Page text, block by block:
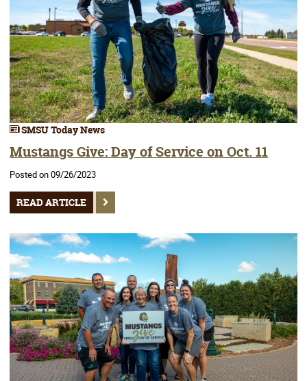
SMSU Today News
Mustangs Give: Day of Service on Oct. 11
Posted on 09/26/2023
READ ARTICLE